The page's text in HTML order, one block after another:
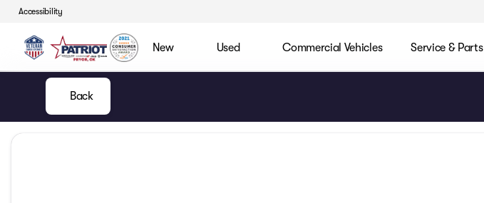
Accessibility
New Used Commercial Vehicles Service & Parts
Back